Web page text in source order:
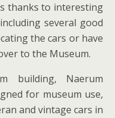
thanks to interesting
several good
the cars or have
to the Museum.
building, Naerum
for museum use,
and vintage cars in